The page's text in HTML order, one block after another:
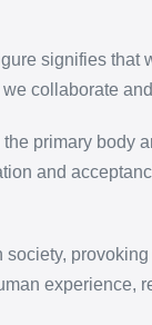
signifies
collaborate
primary body
and
experience,